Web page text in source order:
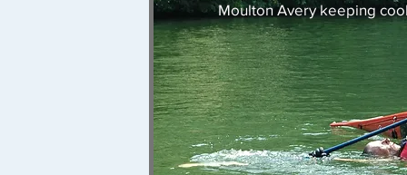
Moulton Avery keeping